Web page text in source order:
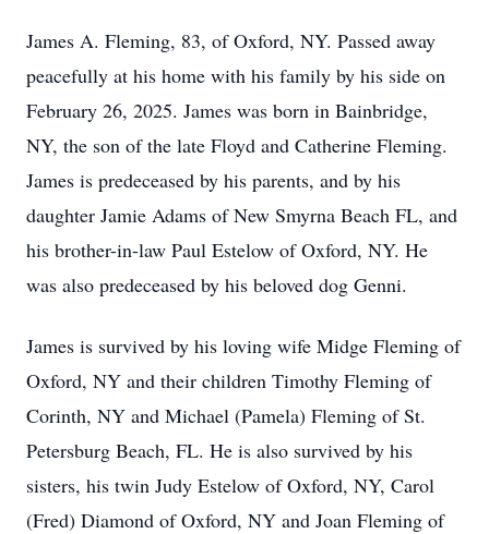
James A. Fleming, 83, of Oxford, NY. Passed away
peacefully at his home with his family by his side on
February 26, 2025. James was born in Bainbridge,
NY, the son of the late Floyd and Catherine Fleming.
James is predeceased by his parents, and by his
daughter Jamie Adams of New Smyrna Beach FL, and
his brother-in-law Paul Estelow of Oxford, NY. He
was also predeceased by his beloved dog Genni.
James is survived by his loving wife Midge Fleming of
Oxford, NY and their children Timothy Fleming of
Corinth, NY and Michael (Pamela) Fleming of St.
Petersburg Beach, FL. He is also survived by his
sisters, his twin Judy Estelow of Oxford, NY, Carol
(Fred) Diamond of Oxford, NY and Joan Fleming of